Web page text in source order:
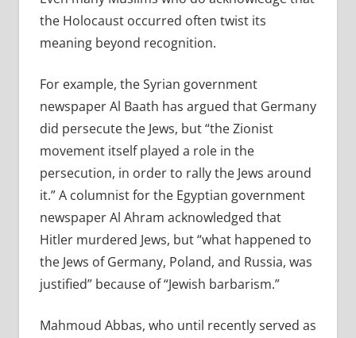
the Holocaust occurred often twist its
meaning beyond recognition.
For example, the Syrian government
newspaper Al Baath has argued that Germany
did persecute the Jews, but “the Zionist
movement itself played a role in the
persecution, in order to rally the Jews around
it.” A columnist for the Egyptian government
newspaper Al Ahram acknowledged that
Hitler murdered Jews, but “what happened to
the Jews of Germany, Poland, and Russia, was
justified” because of “Jewish barbarism.”
Mahmoud Abbas, who until recently served as